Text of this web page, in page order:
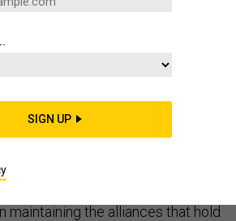
that the future of global political
head of a heavily armed
competitor appears to be
maintaining the alliances that hold
SIGN UP